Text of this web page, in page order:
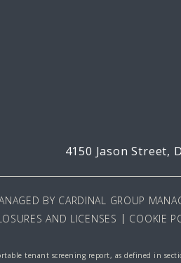
4150 Jason Street,
BY CARDINAL GROUP
AND LICENSES
COOKIE
tenant screening report, as defined in